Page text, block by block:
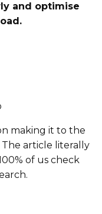
and optimise
making it to the
article literally
of us check